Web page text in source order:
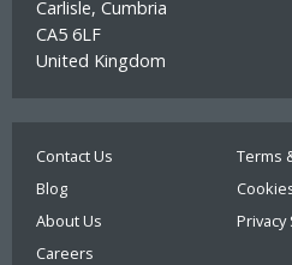
Size:
Quantity
Pro Clima
Select option:
£2.00
Carlisle, Cumbria
CA5 6LF
United Kingdom
Contact Us
Blog
About Us
Careers
Terms